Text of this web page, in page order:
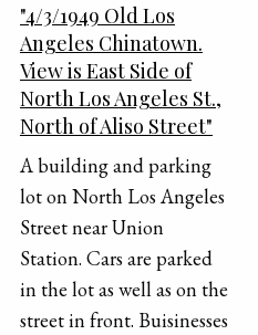
"4/3/1949 Old Los
Angeles Chinatown.
View is East Side of
North Los Angeles St.,
North of Aliso Street"
A building and parking
lot on North Los Angeles
Street near Union
Station. Cars are parked
in the lot as well as on the
street in front. Buisinesses